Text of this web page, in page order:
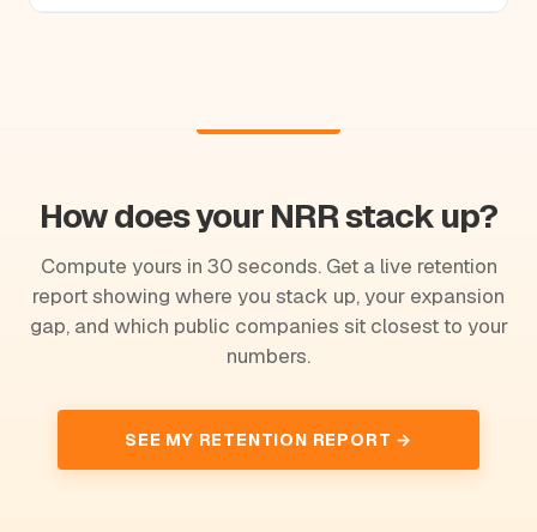
How does your NRR stack up?
Compute yours in 30 seconds. Get a live retention
report showing where you stack up, your expansion
gap, and which public companies sit closest to your
numbers.
SEE MY RETENTION REPORT →